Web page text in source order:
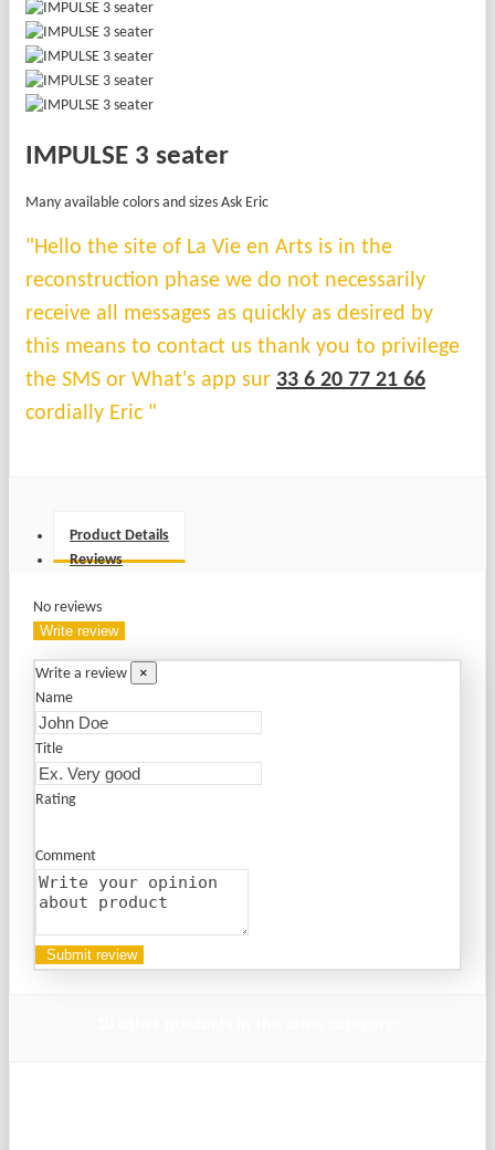
IMPULSE 3 seater
Many available colors and sizes Ask Eric
"Hello the site of La Vie en Arts is in the
reconstruction phase we do not necessarily
receive all messages as quickly as desired by
this means to contact us thank you to privilege
the SMS or What's app sur 33 6 20 77 21 66
cordially Eric "
Product Details
Reviews
No reviews
Write review
Write a review
×
Name
Title
Rating
Comment